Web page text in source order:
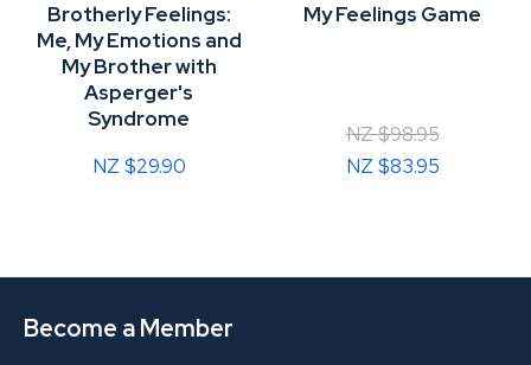
Brotherly Feelings:
Me, My Emotions and
My Brother with
Asperger's
Syndrome
NZ $29.90
My Feelings Game
NZ $98.95
NZ $83.95
Become a Member